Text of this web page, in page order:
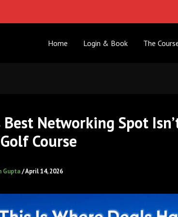
Home Login & Book The
Best Networking Spot
Course
Gupta/April 14, 2026